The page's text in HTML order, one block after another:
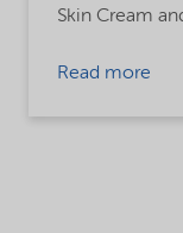
Skin Cream
Read more